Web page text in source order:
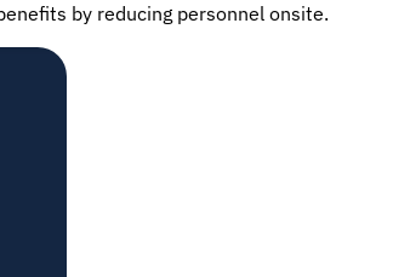
by reducing personnel onsite.